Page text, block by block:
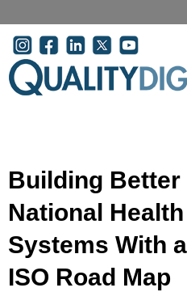
User account menu
Building Better
National Health
Systems With
ISO Road Map